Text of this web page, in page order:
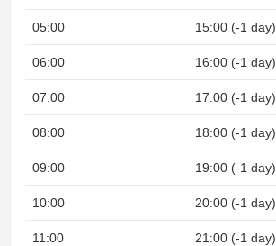
05:00 15:00 (-1 day)
06:00 16:00 (-1 day)
07:00 17:00 (-1 day)
08:00 18:00 (-1 day)
09:00 19:00 (-1 day)
10:00 20:00 (-1 day)
11:00 21:00 (-1 day)